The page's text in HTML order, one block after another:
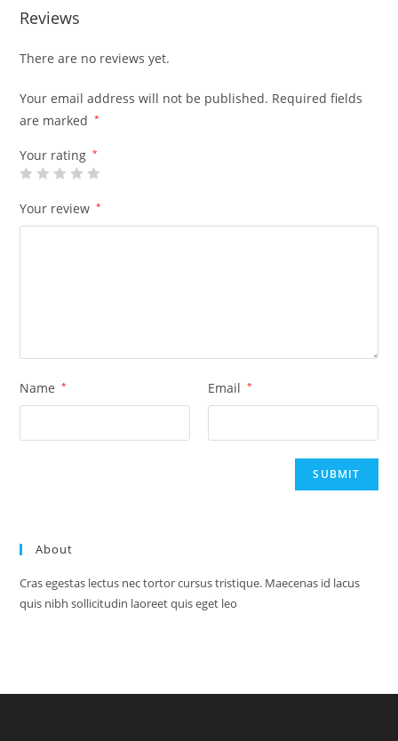
Reviews
There are no reviews yet.
Your email address will not be published. Required fields
are marked
*
Your rating *
Your review *
Name * Email *
About
Cras egestas lectus nec tortor cursus tristique. Maecenas id lacus
quis nibh sollicitudin laoreet quis eget leo